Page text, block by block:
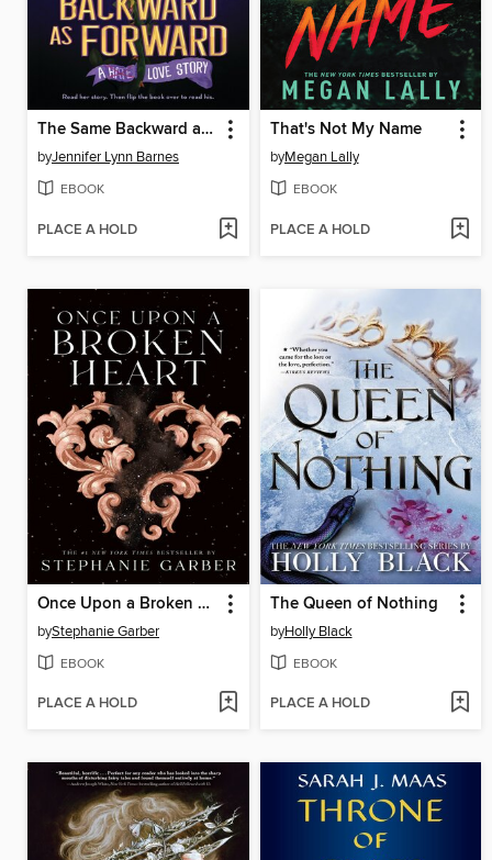
The Same Backward as Forward
byJennifer Lynn Barnes
EBOOK
PLACE A HOLD
That's Not My Name
byMegan Lally
EBOOK
PLACE A HOLD
Once Upon a Broken Heart
byStephanie Garber
EBOOK
PLACE A HOLD
The Queen of Nothing
byHolly Black
EBOOK
PLACE A HOLD